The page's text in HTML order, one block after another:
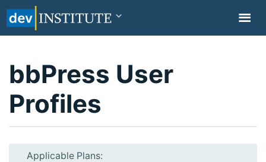
bbPress User
Profiles
Applicable Plans: